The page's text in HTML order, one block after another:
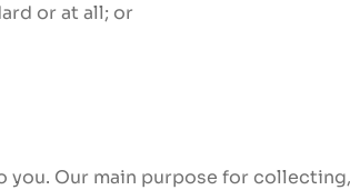
or at all; or
Our main purpose for